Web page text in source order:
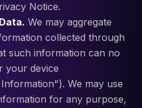
Notice.
We may aggregate
collected through
such information can no
your device
We may use
for any purpose,